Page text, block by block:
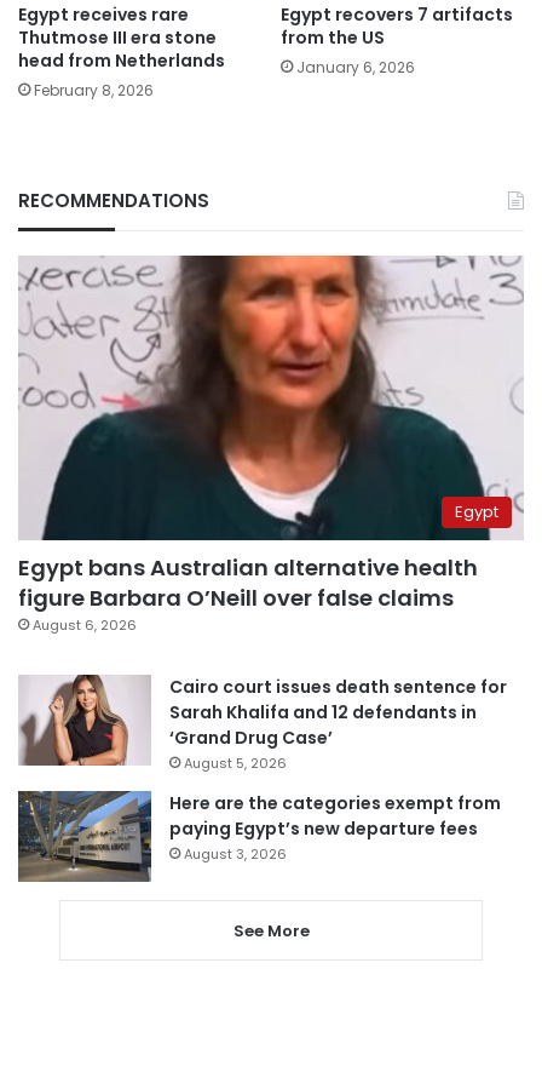
Egypt receives rare
Thutmose III era stone
head from Netherlands
February 8, 2026
Egypt recovers 7 artifacts
from the US
January 6, 2026
RECOMMENDATIONS
Egypt
Egypt bans Australian alternative health
figure Barbara O’Neill over false claims
August 6, 2026
Cairo court issues death sentence for
Sarah Khalifa and 12 defendants in
‘Grand Drug Case’
August 5, 2026
Here are the categories exempt from
paying Egypt’s new departure fees
August 3, 2026
See More